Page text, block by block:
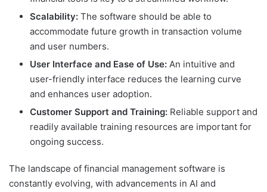
Scalability: The software should be able to
accommodate future growth in transaction volume
and user numbers.
User Interface and Ease of Use: An intuitive and
user-friendly interface reduces the learning curve
and enhances user adoption.
Customer Support and Training: Reliable support and
readily available training resources are important for
ongoing success.
The landscape of financial management software is
constantly evolving, with advancements in AI and